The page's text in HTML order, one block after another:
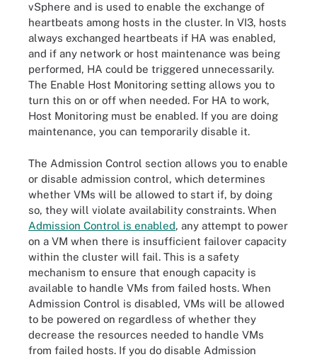
vSphere and is used to enable the exchange of
heartbeats among hosts in the cluster. In VI3, hosts
always exchanged heartbeats if HA was enabled,
and if any network or host maintenance was being
performed, HA could be triggered unnecessarily.
The Enable Host Monitoring setting allows you to
turn this on or off when needed. For HA to work,
Host Monitoring must be enabled. If you are doing
maintenance, you can temporarily disable it.
The Admission Control section allows you to enable
or disable admission control, which determines
whether VMs will be allowed to start if, by doing
so, they will violate availability constraints. When
Admission Control is enabled, any attempt to power
on a VM when there is insufficient failover capacity
within the cluster will fail. This is a safety
mechanism to ensure that enough capacity is
available to handle VMs from failed hosts. When
Admission Control is disabled, VMs will be allowed
to be powered on regardless of whether they
decrease the resources needed to handle VMs
from failed hosts. If you do disable Admission